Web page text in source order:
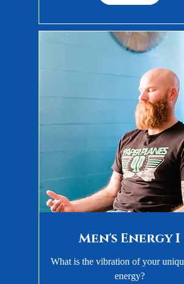
Men's Energy I
What is the vibration of your
energy?